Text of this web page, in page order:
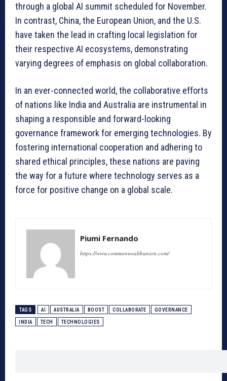
through a global AI summit scheduled for November.
In contrast, China, the European Union, and the U.S.
have taken the lead in crafting local legislation for
their respective AI ecosystems, demonstrating
varying degrees of emphasis on global collaboration.
In an ever-connected world, the collaborative efforts
of nations like India and Australia are instrumental in
shaping a responsible and forward-looking
governance framework for emerging technologies. By
fostering international cooperation and adhering to
shared ethical principles, these nations are paving
the way for a future where technology serves as a
force for positive change on a global scale.
Piumi Fernando
https://www.commonwealthunion.com/
TAGS AI AUSTRALIA BOOST COLLABORATE GOVERNANCE
INDIA TECH TECHNOLOGIES